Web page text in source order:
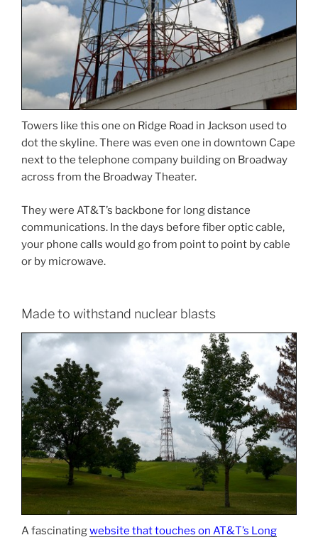
Towers like this one on Ridge Road in Jackson used to
dot the skyline. There was even one in downtown Cape
next to the telephone company building on Broadway
across from the Broadway Theater.
They were AT&T’s backbone for long distance
communications. In the days before fiber optic cable,
your phone calls would go from point to point by cable
or by microwave.
Made to withstand nuclear blasts
A fascinatingwebsite that touches on AT&T’s Long